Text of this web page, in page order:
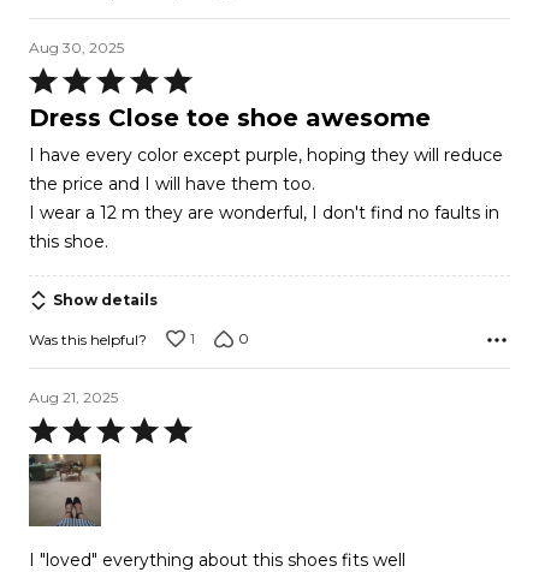
Aug 30, 2025
Rated
5
of
5
Dress Close toe shoe awesome
I have every color except purple, hoping they will reduce
the price and I will have them too.
I wear a 12 m they are wonderful, I don't find no faults in
this shoe.
Show details
Was this helpful? 1 0
Aug 21, 2025
Rated
5
out
of
I "loved" everything about this shoes fits well